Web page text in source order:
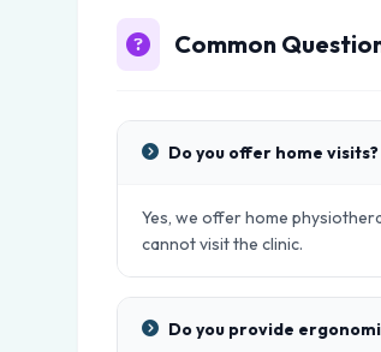
Common
Do you offer home visits?
Yes, we offer home
cannot visit the clinic.
Do you provide